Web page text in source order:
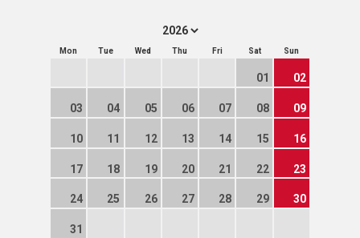
Mon Tue Wed Thu Fri Sat Sun
01 02
03 04 05 06 07 08 09
10 11 12 13 14 15 16
17 18 19 20 21 22 23
24 25 26 27 28 29 30
31